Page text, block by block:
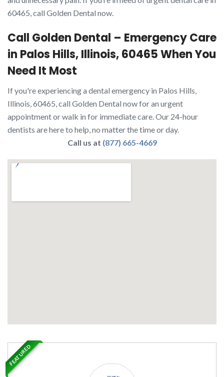
60465, call Golden Dental now.
Call Golden Dental – Emergency Care
in Palos Hills, Illinois, 60465 When You
Need It Most
If you're experiencing a dental emergency in Palos Hills,
Illinois, 60465, call Golden Dental now for an urgent
appointment or walk in for immediate care. Our 24-hour
dentists are here to help, no matter the time or day.
Call us at (877) 665-4669
FEATURED